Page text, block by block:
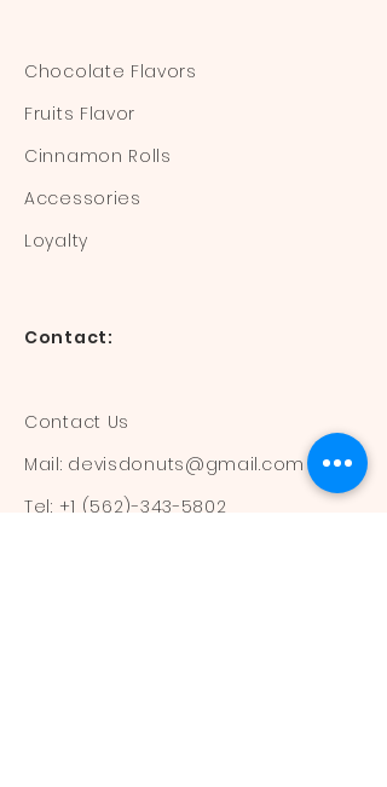
Chocolate Flavors
Fruits Flavor
Cinnamon Rolls
Accessories
Loyalty
Contact:
Contact Us
Mail: devisdonuts@gmail.com
Tel: +1 (562)-343-5802